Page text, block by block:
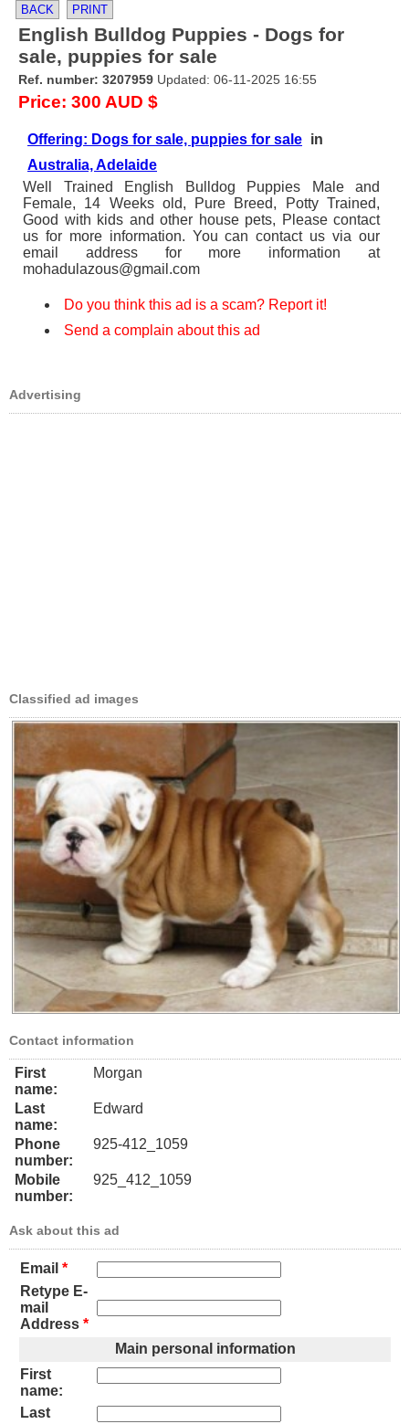
BACK PRINT
English Bulldog Puppies - Dogs for
sale, puppies for sale
Ref. number: 3207959 Updated: 06-11-2025 16:55
Price: 300 AUD $
Offering: Dogs for sale, puppies for sale in
Australia, Adelaide
Well Trained English Bulldog Puppies Male and
Female, 14 Weeks old, Pure Breed, Potty Trained,
Good with kids and other house pets, Please contact
us for more information. You can contact us via our
email address for more information at
mohadulazous@gmail.com
Do you think this ad is a scam? Report it!
Send a complain about this ad
Advertising
Classified ad images
Contact information
First
name:
Morgan
Last
name:
Edward
Phone
number:
925-412_1059
Mobile
number:
925_412_1059
Ask about this ad
Email *
Retype E-
mail
Address *
Main personal information
First
name:
Last